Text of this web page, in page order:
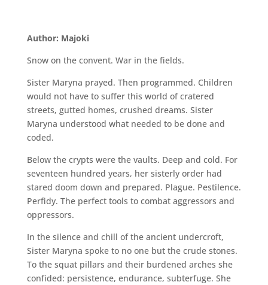
Author: Majoki
Snow on the convent. War in the fields.
Sister Maryna prayed. Then programmed. Children
would not have to suffer this world of cratered
streets, gutted homes, crushed dreams. Sister
Maryna understood what needed to be done and
coded.
Below the crypts were the vaults. Deep and cold. For
seventeen hundred years, her sisterly order had
stared doom down and prepared. Plague. Pestilence.
Perfidy. The perfect tools to combat aggressors and
oppressors.
In the silence and chill of the ancient undercroft,
Sister Maryna spoke to no one but the crude stones.
To the squat pillars and their burdened arches she
confided: persistence, endurance, subterfuge. She